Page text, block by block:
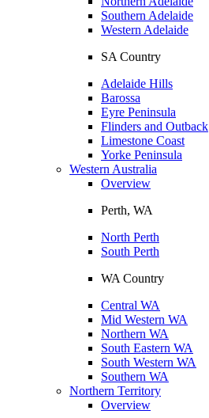
Southern Adelaide
Western Adelaide
SA Country
Adelaide Hills
Barossa
Eyre Peninsula
Flinders and Outback
Limestone Coast
Yorke Peninsula
Western Australia
Overview
Perth, WA
North Perth
South Perth
WA Country
Central WA
Mid Western WA
Northern WA
South Eastern WA
South Western WA
Southern WA
Northern Territory
Overview